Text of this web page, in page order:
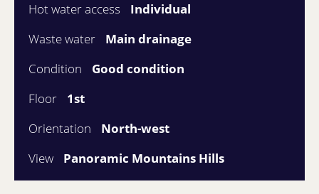
Hot water access
Individual
Waste water
Main drainage
Condition
Good condition
Floor
1st
Orientation
North-west
View
Panoramic Mountains Hills